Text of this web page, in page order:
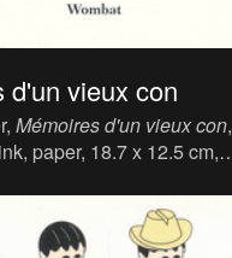
d'un vieux con
Mémoires d'un vieux con,
paper, 18.7 x 12.5 cm,
Paris (2011), ISBN :